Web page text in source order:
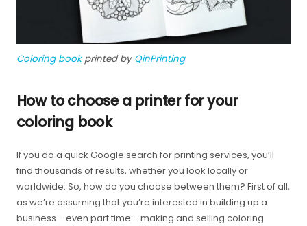
Coloring bookprinted by QinPrinting
How to choose a printer for your
coloring book
If you do a quick Google search for printing services, you’ll
find thousands of results, whether you look locally or
worldwide. So, how do you choose between them? First of all,
as we’re assuming that you’re interested in building up a
business — even part time — making and selling coloring